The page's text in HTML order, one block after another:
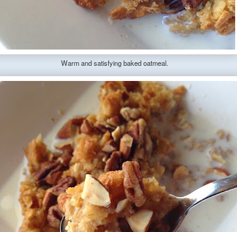
Warm and satisfying baked oatmeal.